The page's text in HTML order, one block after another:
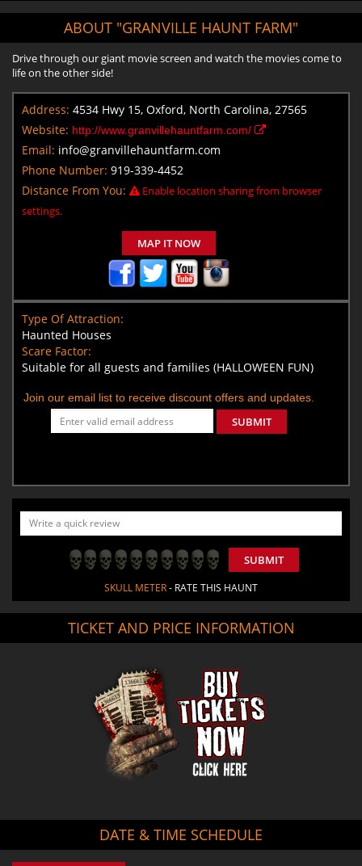
ABOUT "GRANVILLE HAUNT FARM"
Drive through our giant movie screen and watch the movies come to
life on the other side!
Address: 4534 Hwy 15, Oxford, North Carolina, 27565
Website: http://www.granvillehauntfarm.com/
Email: info@granvillehauntfarm.com
Phone Number: 919-339-4452
Distance From You:
Enable location sharing from browser
settings.
MAP IT NOW
Type Of Attraction:
Haunted Houses
Scare Factor:
Suitable for all guests and families (HALLOWEEN FUN)
Join our email list to receive discount offers and updates.
SUBMIT
SUBMIT
SKULL METER- RATE THIS HAUNT
TICKET AND PRICE INFORMATION
DATE & TIME SCHEDULE